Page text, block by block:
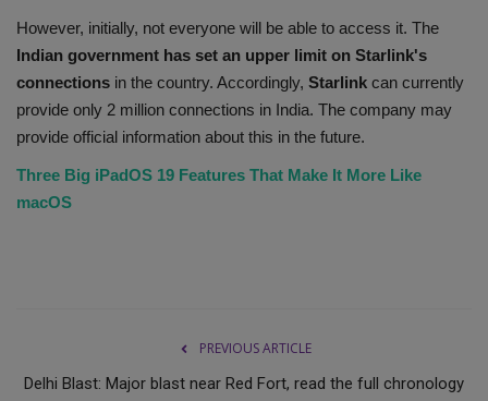
However, initially, not everyone will be able to access it. The
Indian government has set an upper limit on Starlink's
connections in the country. Accordingly, Starlink can currently
provide only 2 million connections in India. The company may
provide official information about this in the future.
Three Big iPadOS 19 Features That Make It More Like
macOS
PREVIOUS ARTICLE
Delhi Blast: Major blast near Red Fort, read the full chronology